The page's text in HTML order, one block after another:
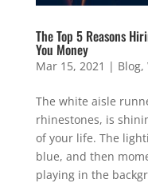
The Top 5 Reasons
You Money
Mar 15, 2021 | Blog,
The white aisle
rhinestones, is
of your life. The
blue, and then
playing in the